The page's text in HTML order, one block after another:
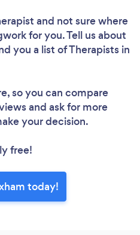
and not sure where
for you. Tell us about
you a list of Therapists in
so you can compare
and ask for more
your decision.
free!
today!